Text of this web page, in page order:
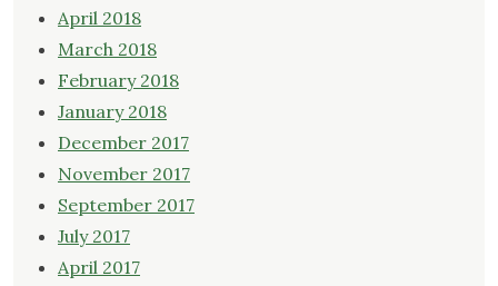
April 2018
March 2018
February 2018
January 2018
December 2017
November 2017
September 2017
July 2017
April 2017